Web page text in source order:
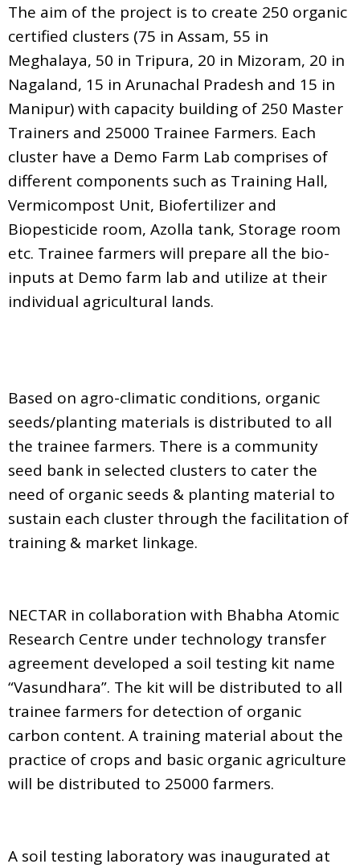
The aim of the project is to create 250 organic
certified clusters (75 in Assam, 55 in
Meghalaya, 50 in Tripura, 20 in Mizoram, 20 in
Nagaland, 15 in Arunachal Pradesh and 15 in
Manipur) with capacity building of 250 Master
Trainers and 25000 Trainee Farmers. Each
cluster have a Demo Farm Lab comprises of
different components such as Training Hall,
Vermicompost Unit, Biofertilizer and
Biopesticide room, Azolla tank, Storage room
etc. Trainee farmers will prepare all the bio-
inputs at Demo farm lab and utilize at their
individual agricultural lands.
Based on agro-climatic conditions, organic
seeds/planting materials is distributed to all
the trainee farmers. There is a community
seed bank in selected clusters to cater the
need of organic seeds & planting material to
sustain each cluster through the facilitation of
training & market linkage.
NECTAR in collaboration with Bhabha Atomic
Research Centre under technology transfer
agreement developed a soil testing kit name
“Vasundhara”. The kit will be distributed to all
trainee farmers for detection of organic
carbon content. A training material about the
practice of crops and basic organic agriculture
will be distributed to 25000 farmers.
A soil testing laboratory was inaugurated at